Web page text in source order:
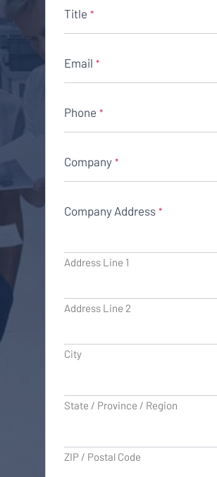
Title *
Email *
Phone *
Company *
Company Address *
Address Line 1
Address Line 2
City
State / Province / Region
ZIP / Postal Code